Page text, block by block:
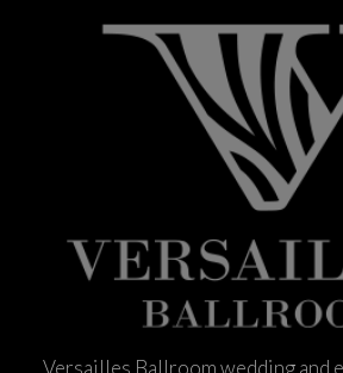
Versailles Ballroom wedding and